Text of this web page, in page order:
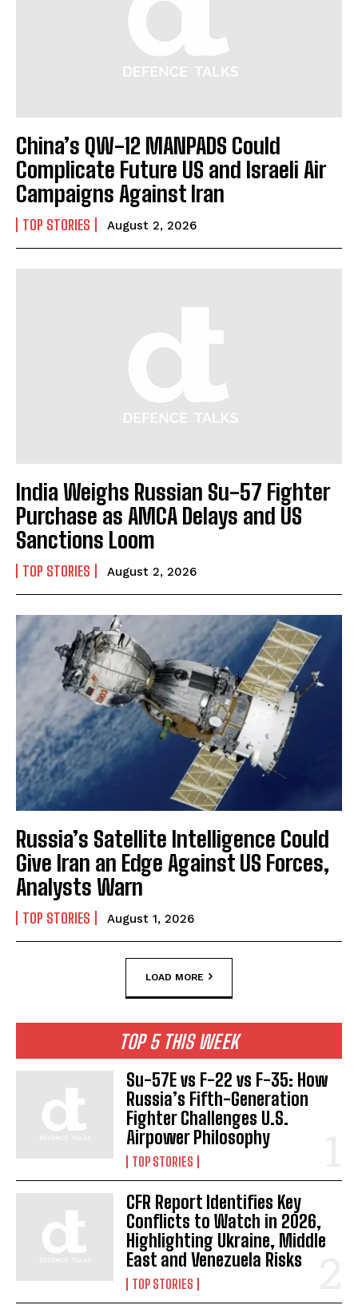
China’s QW-12 MANPADS Could
Complicate Future US and Israeli Air
Campaigns Against Iran
TOP STORIES August 2, 2026
India Weighs Russian Su-57 Fighter
Purchase as AMCA Delays and US
Sanctions Loom
TOP STORIES August 2, 2026
Russia’s Satellite Intelligence Could
Give Iran an Edge Against US Forces,
Analysts Warn
TOP STORIES August 1, 2026
LOAD MORE
TOP 5 THIS WEEK
Su-57E vs F-22 vs F-35: How
Russia’s Fifth-Generation
Fighter Challenges U.S.
Airpower Philosophy
TOP STORIES
CFR Report Identifies Key
Conflicts to Watch in 2026,
Highlighting Ukraine, Middle
East and Venezuela Risks
TOP STORIES